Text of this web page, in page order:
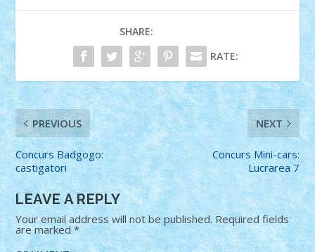
SHARE:
RATE:
PREVIOUS
Concurs Badgogo:
castigatori
NEXT
Concurs Mini-cars:
Lucrarea 7
LEAVE A REPLY
Your email address will not be published. Required fields
are marked*